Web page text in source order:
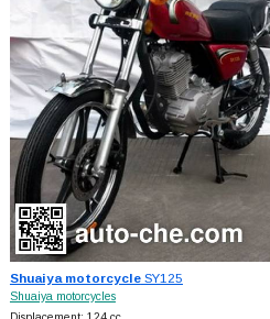
Shuaiya motorcycleSY125
Shuaiya motorcycles